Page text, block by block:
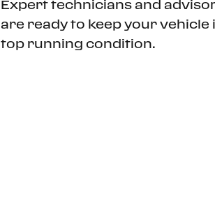
Expert technicians and
are ready to keep your vehicle
top running condition.